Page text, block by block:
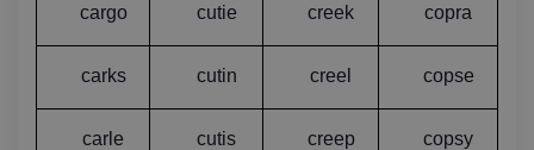
cargo cutie creek copra
carks cutin creel copse
carle cutis creep copsy